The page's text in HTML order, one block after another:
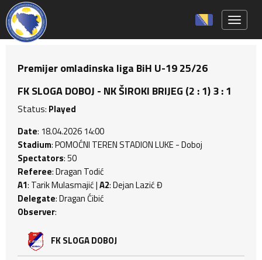
Premijer omladinska liga BiH U-19 25/26
FK SLOGA DOBOJ - NK ŠIROKI BRIJEG (2 : 1) 3 : 1
Status: Played
Date: 18.04.2026 14:00
Stadium: POMOĆNI TEREN STADION LUKE - Doboj
Spectators: 50
Referee: Dragan Todić
A1: Tarik Mulasmajić |A2: Dejan Lazić Đ
Delegate: Dragan Ćibić
Observer:
FK SLOGA DOBOJ